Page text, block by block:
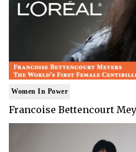
Women In Power
Francoise Bettencourt